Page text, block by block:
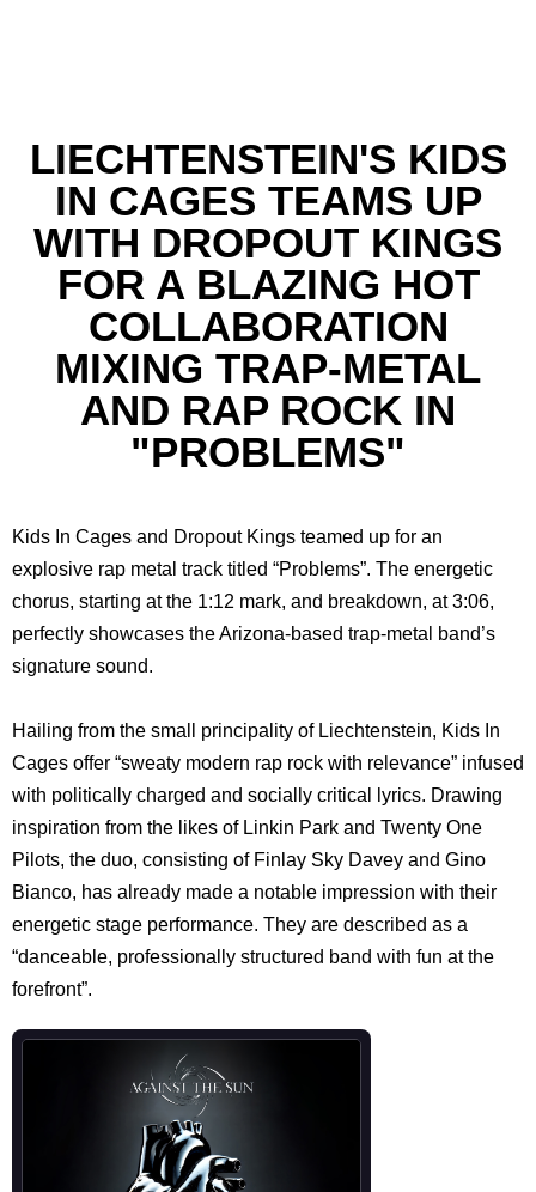
LIECHTENSTEIN'S KIDS
IN CAGES TEAMS UP
WITH DROPOUT KINGS
FOR A BLAZING HOT
COLLABORATION
MIXING TRAP-METAL
AND RAP ROCK IN
"PROBLEMS"
Kids In Cages and Dropout Kings teamed up for an
explosive rap metal track titled “Problems”. The energetic
chorus, starting at the 1:12 mark, and breakdown, at 3:06,
perfectly showcases the Arizona-based trap-metal band’s
signature sound.
Hailing from the small principality of Liechtenstein, Kids In
Cages offer “sweaty modern rap rock with relevance” infused
with politically charged and socially critical lyrics. Drawing
inspiration from the likes of Linkin Park and Twenty One
Pilots, the duo, consisting of Finlay Sky Davey and Gino
Bianco, has already made a notable impression with their
energetic stage performance. They are described as a
“danceable, professionally structured band with fun at the
forefront”.